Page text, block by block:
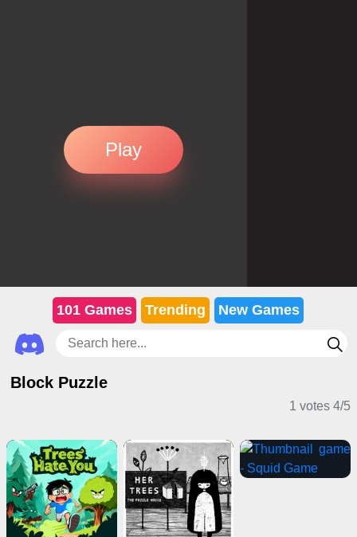
Play
101 Games Trending New Games
Block Puzzle
1 votes 4/5
Puzzle Games Shooting Games 2 Player Games
Card Games
Sports Games
Stickman Games